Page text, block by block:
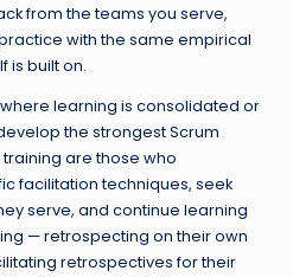
from the teams you serve,
with the same empirical
is built on.
learning is consolidated or
the strongest Scrum
are those who
facilitation techniques, seek
serve, and continue learning
— retrospecting on their own
retrospectives for their